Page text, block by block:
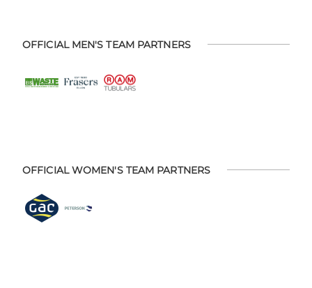
OFFICIAL MEN'S TEAM PARTNERS
OFFICIAL WOMEN'S TEAM PARTNERS